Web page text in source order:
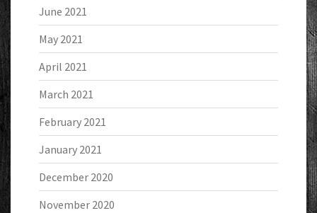
June 2021
May 2021
April 2021
March 2021
February 2021
January 2021
December 2020
November 2020